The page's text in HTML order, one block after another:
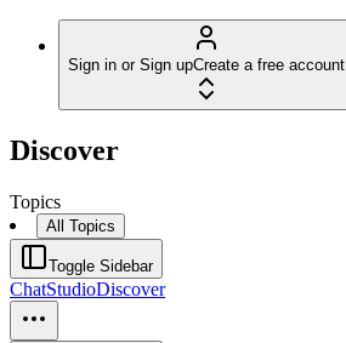
Sign in or Sign upCreate a free account
Discover
Topics
All Topics
Toggle Sidebar
ChatStudioDiscover